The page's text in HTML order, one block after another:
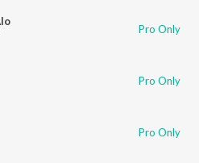
Pro Only
Pro Only
Pro Only